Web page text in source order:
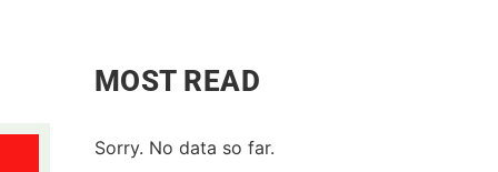
MOST READ
Sorry. No data so far.